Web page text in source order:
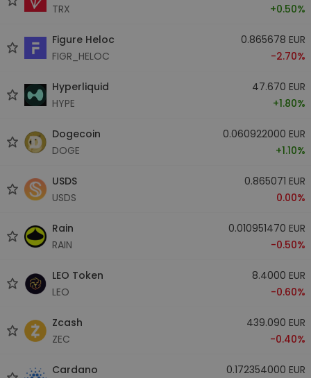
TRX
+0.50%
Figure Heloc
FIGR_HELOC
0.865678 EUR
-2.70%
Hyperliquid
HYPE
47.670 EUR
+1.80%
Dogecoin
DOGE
0.060922000 EUR
+1.10%
USDS
USDS
0.865071 EUR
0.00%
Rain
RAIN
0.010951470 EUR
-0.50%
LEO Token
LEO
8.4000 EUR
-0.60%
Zcash
ZEC
439.090 EUR
-0.40%
Cardano
0.172354000 EUR